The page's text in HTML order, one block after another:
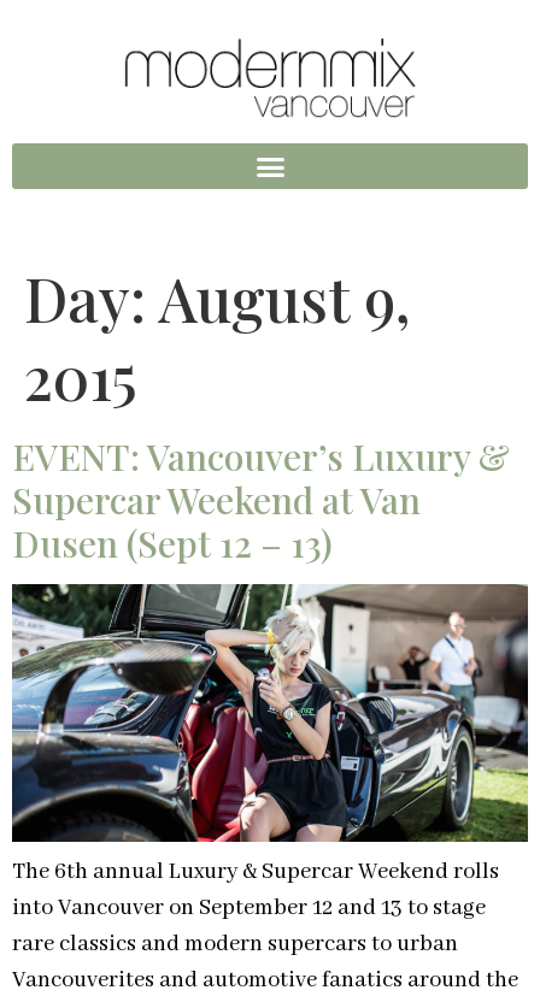
Day:August 9,
2015
EVENT: Vancouver’s Luxury &
Supercar Weekend at Van
Dusen (Sept 12 – 13)
The 6th annual Luxury & Supercar Weekend rolls
into Vancouver on September 12 and 13 to stage
rare classics and modern supercars to urban
Vancouverites and automotive fanatics around the